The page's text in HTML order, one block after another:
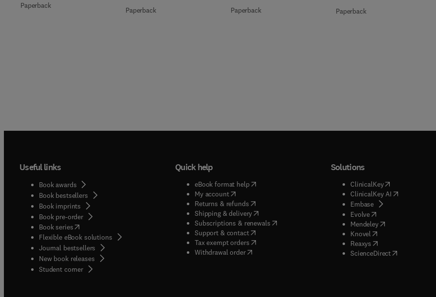
Paperback
Paperback Paperback Paperback
Useful links
Book awards
Book bestsellers
Book imprints
Book pre-order
Book series(opens in new tab/window
Flexible eBook solutions
Journal bestsellers
New book releases
Student corner( opens in new tab/window
Quick help
eBook format help( opens in new tab/window
My account( opens in new tab/window
Returns & refunds( opens in new tab/window
Shipping & delivery(opens in new tab/window
Subscriptions & renewals( opens in new tab/window
)
Support & contact( opens in new tab/window
Tax exempt orders( opens in new tab/window
Withdrawal order
Solutions
ClinicalKey(opens in new
ClinicalKey AI( opens in new
Embase( opens in new tab/
Evolve( opens in new tab/
Mendeley( opens in new tab/
Knovel opens in new tab/
Reaxys opens in new tab/
ScienceDirect( opens in new